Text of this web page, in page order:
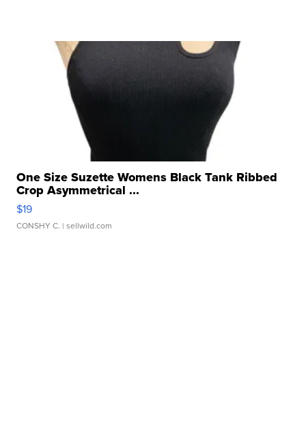
One Size Suzette Womens Black Tank Ribbed
Crop Asymmetrical ...
$19
CONSHY C. | sellwild.com